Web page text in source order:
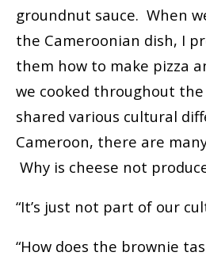
groundnut sauce. When
the Cameroonian dish, I
them how to make pizza
we cooked throughout
shared various cultural
Cameroon, there are
Why is cheese not
“It’s just not part of our
“How does the brownie